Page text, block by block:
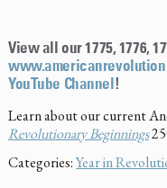
View all our 1775, 1776,
YouTube Channel !
Learn about our current
Revolutionary Beginnings
Categories:Year in